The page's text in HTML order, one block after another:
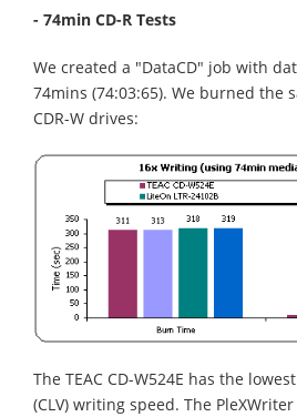
- 74min CD-R Tests
We created a "DataCD" job with
74mins (74:03:65). We burned the
CDR-W drives:
The TEAC CD-W524E has the
(CLV) writing speed. The